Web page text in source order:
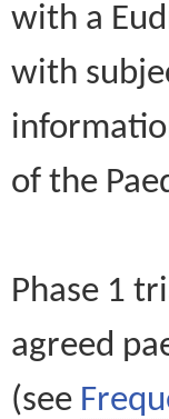
with a
with
of the
Phase 1
agreed
(see